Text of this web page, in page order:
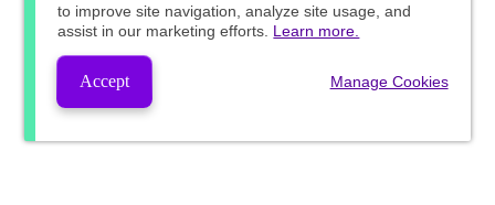
to improve site navigation, analyze site usage, and
assist in our marketing efforts. Learn more.
Accept Manage Cookies